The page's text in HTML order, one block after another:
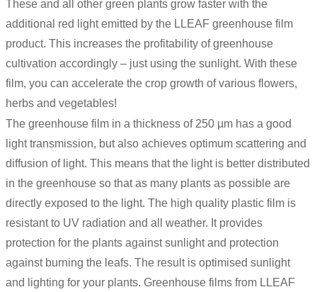
These and all other green plants grow faster with the
additional red light emitted by the LLEAF greenhouse film
product. This increases the profitability of greenhouse
cultivation accordingly – just using the sunlight. With these
film, you can accelerate the crop growth of various flowers,
herbs and vegetables!
The greenhouse film in a thickness of 250 µm has a good
light transmission, but also achieves optimum scattering and
diffusion of light. This means that the light is better distributed
in the greenhouse so that as many plants as possible are
directly exposed to the light. The high quality plastic film is
resistant to UV radiation and all weather. It provides
protection for the plants against sunlight and protection
against burning the leafs. The result is optimised sunlight
and lighting for your plants. Greenhouse films from LLEAF